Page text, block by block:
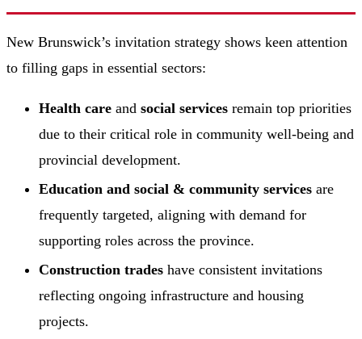
New Brunswick’s invitation strategy shows keen attention
to filling gaps in essential sectors:
Health care and social services remain top priorities
due to their critical role in community well-being and
provincial development.
Education and social & community services are
frequently targeted, aligning with demand for
supporting roles across the province.
Construction trades have consistent invitations
reflecting ongoing infrastructure and housing
projects.